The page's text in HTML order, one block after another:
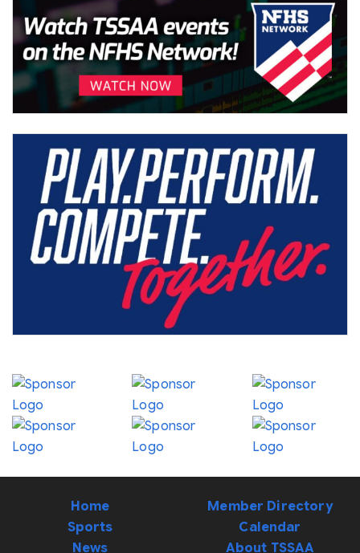
Home
Sports
News
Member Directory
Calendar
About TSSAA